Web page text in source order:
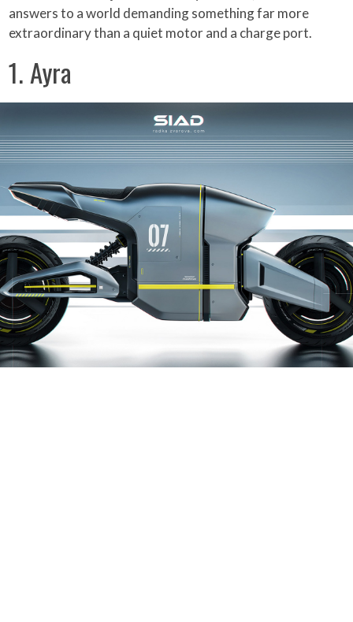
answers to a world demanding something far more
extraordinary than a quiet motor and a charge port.
1. Ayra